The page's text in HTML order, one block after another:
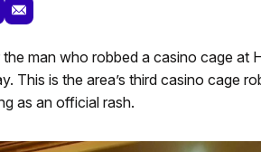
man who robbed a casino cage at
This is the area’s third casino cage
as an official rash.